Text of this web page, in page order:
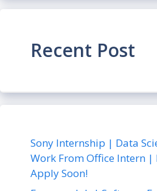
Recent Post
Sony Internship | Data
Work From Office Intern
Apply Soon!